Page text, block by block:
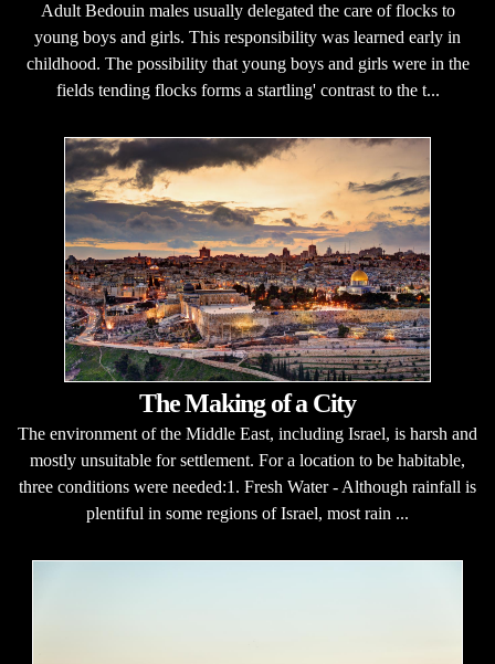
Adult Bedouin males usually delegated the care of flocks to
young boys and girls. This responsibility was learned early in
childhood. The possibility that young boys and girls were in the
fields tending flocks forms a startling' contrast to the t...
The Making of a City
The environment of the Middle East, including Israel, is harsh and
mostly unsuitable for settlement. For a location to be habitable,
three conditions were needed:1. Fresh Water - Although rainfall is
plentiful in some regions of Israel, most rain ...